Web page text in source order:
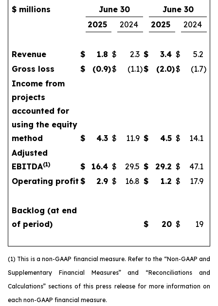
$ millions
June 30
June 30
2025
2024 2025 2024
Revenue $ 1.8 $ 2.3 $ 3.4 $
5.2
Gross loss
$ (0.9)$ (1.1)$ (2.0)$ (1.7)
Income from
projects
accounted for
using the equity
method
$ 4.3 $ 11.9 $ 4.5 $
14.1
Adjusted
EBITDA(1) $ 16.4 $ 29.5 $ 29.2 $
47.1
Operating profit $ 2.9 $ 16.8 $ 1.2 $ 17.9
Backlog (at end
of period)
$ 20 $ 19
(1) This is a non-GAAP financial measure. Refer to the “Non-GAAP and
Supplementary Financial Measures” and “Reconciliations and
Calculations” sections of this press release for more information on
each non-GAAP financial measure.